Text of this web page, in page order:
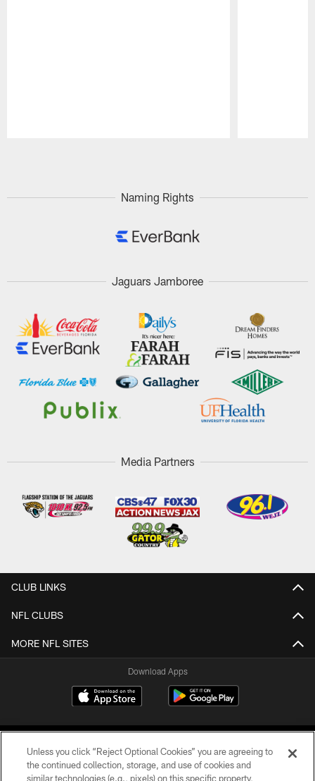
Naming Rights
Jaguars Jamboree
Media Partners
CLUB LINKS
NFL CLUBS
MORE NFL SITES
Download Apps
Unless you click “Reject Optional Cookies” you are agreeing to
the continued collection, storage, and use of cookies and
similar technologies (e.g., pixels) on this specific property,